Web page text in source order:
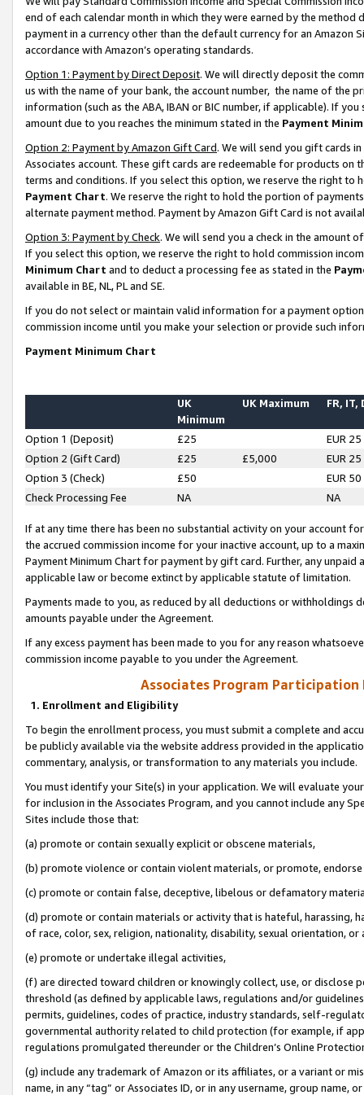
end of each calendar month in which they were earned by the
payment in a currency other than the default currency for an Amazon
accordance with Amazon’s operating standards.
Option 1: Payment by Direct Deposit. We will directly deposit the
us with the name of your bank, the account number, the name of the
information (such as the ABA, IBAN or BIC number, if applicable). If
amount due to you reaches the minimum stated in the Payment
Option 2: Payment by Amazon Gift Card. We will send you gift cards
Associates account. These gift cards are redeemable for products on
terms and conditions. If you select this option, we reserve the right to
Payment Chart. We reserve the right to hold the portion of
alternate payment method. Payment by Amazon Gift Card is not
Option 3: Payment by Check. We will send you a check in the amount
If you select this option, we reserve the right to hold commission
Minimum Chart and to deduct a processing fee as stated in the
available in BE, NL, PL and SE.
If you do not select or maintain valid information for a payment
commission income until you make your selection or provide such
Payment Minimum Chart
UK
Minimum
UK Maximum FR, IT,
Option 1 (Deposit) £25
EUR 25
Option 2 (Gift Card)
£25 £5,000
EUR 25
Option 3 (Check)
£50
EUR 50
Check Processing Fee
NA NA
If at any time there has been no substantial activity on your account
the accrued commission income for your inactive account, up to a
Payment Minimum Chart for payment by gift card. Further, any
applicable law or become extinct by applicable statute of limitation.
Payments made to you, as reduced by all deductions or
amounts payable under the Agreement.
If any excess payment has been made to you for any reason
commission income payable to you under the Agreement.
Associates Program Participation
1. Enrollment and Eligibility
To begin the enrollment process, you must submit a complete and
be publicly available via the website address provided in the
commentary, analysis, or transformation to any materials you include.
You must identify your Site(s) in your application. We will evaluate
for inclusion in the Associates Program, and you cannot include any
Sites include those that:
(a) promote or contain sexually explicit or obscene materials,
(b) promote violence or contain violent materials, or promote,
(c) promote or contain false, deceptive, libelous or defamatory
(d) promote or contain materials or activity that is hateful, harassing,
of race, color, sex, religion, nationality, disability, sexual orientation, or
(e) promote or undertake illegal activities,
(f) are directed toward children or knowingly collect, use, or
threshold (as defined by applicable laws, regulations and/or
permits, guidelines, codes of practice, industry standards, self-
governmental authority related to child protection (for example, if
regulations promulgated thereunder or the Children’s Online
(g) include any trademark of Amazon or its affiliates, or a variant or
name, in any “tag” or Associates ID, or in any username, group